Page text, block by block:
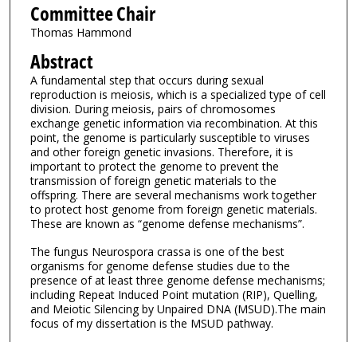
Committee Chair
Thomas Hammond
Abstract
A fundamental step that occurs during sexual
reproduction is meiosis, which is a specialized type of cell
division. During meiosis, pairs of chromosomes
exchange genetic information via recombination. At this
point, the genome is particularly susceptible to viruses
and other foreign genetic invasions. Therefore, it is
important to protect the genome to prevent the
transmission of foreign genetic materials to the
offspring. There are several mechanisms work together
to protect host genome from foreign genetic materials.
These are known as “genome defense mechanisms”.
The fungus Neurospora crassa is one of the best
organisms for genome defense studies due to the
presence of at least three genome defense mechanisms;
including Repeat Induced Point mutation (RIP), Quelling,
and Meiotic Silencing by Unpaired DNA (MSUD).The main
focus of my dissertation is the MSUD pathway.